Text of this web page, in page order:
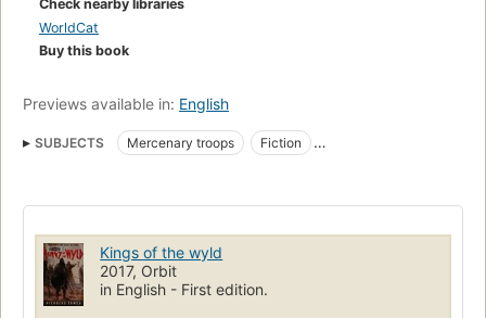
Check nearby libraries
WorldCat
Buy this book
Previews available in: English
SUBJECTS Mercenary troops
Fiction
Kings of the wyld
2017, Orbit
in English - First edition.